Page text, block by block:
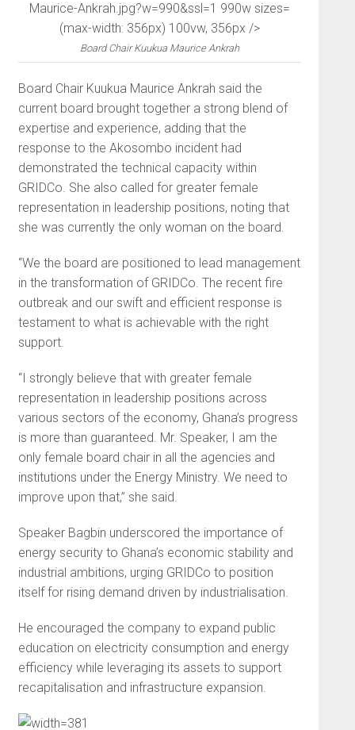
Maurice-Ankrah.jpg?w=990&ssl=1 990w sizes=
(max-width: 356px) 100vw, 356px />
Board Chair Kuukua Maurice Ankrah
Board Chair Kuukua Maurice Ankrah said the
current board brought together a strong blend of
expertise and experience, adding that the
response to the Akosombo incident had
demonstrated the technical capacity within
GRIDCo. She also called for greater female
representation in leadership positions, noting that
she was currently the only woman on the board.
“We the board are positioned to lead management
in the transformation of GRIDCo. The recent fire
outbreak and our swift and efficient response is
testament to what is achievable with the right
support.
“I strongly believe that with greater female
representation in leadership positions across
various sectors of the economy, Ghana’s progress
is more than guaranteed. Mr. Speaker, I am the
only female board chair in all the agencies and
institutions under the Energy Ministry. We need to
improve upon that,” she said.
Speaker Bagbin underscored the importance of
energy security to Ghana’s economic stability and
industrial ambitions, urging GRIDCo to position
itself for rising demand driven by industrialisation.
He encouraged the company to expand public
education on electricity consumption and energy
efficiency while leveraging its assets to support
recapitalisation and infrastructure expansion.